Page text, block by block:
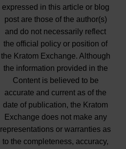
expressed in this article or blog
post are those of the author(s)
and do not necessarily reflect
the official policy or position of
the Kratom Exchange. Although
the information provided in the
Content is believed to be
accurate and current as of the
date of publication, the Kratom
Exchange does not make any
representations or warranties as
to the completeness, accuracy,